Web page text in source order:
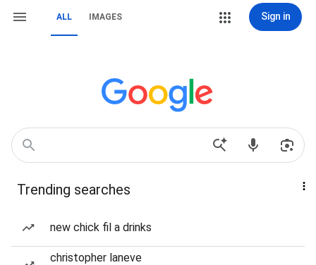
ALL IMAGES Sign in
Trending searches
new chick fil a drinks
christopher laneve